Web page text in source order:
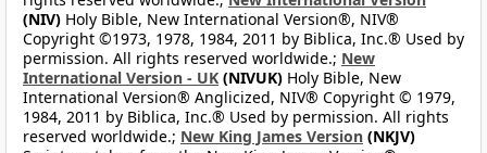
(NIV) Holy Bible, New International Version®, NIV®
Copyright ©1973, 1978, 1984, 2011 by Biblica, Inc.® Used by
permission. All rights reserved worldwide.; New
International Version - UK (NIVUK) Holy Bible, New
International Version® Anglicized, NIV® Copyright © 1979,
1984, 2011 by Biblica, Inc.® Used by permission. All rights
reserved worldwide.; New King James Version (NKJV)